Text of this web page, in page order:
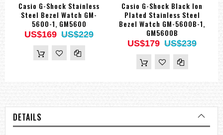
Casio G-Shock Stainless
Steel Bezel Watch GM-
5600-1, GM5600
US$169 US$229
Casio G-Shock Black Ion
Plated Stainless Steel
Bezel Watch GM-5600B-1,
GM5600B
US$179 US$239
DETAILS